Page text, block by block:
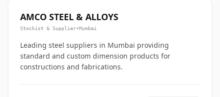
AMCO STEEL & ALLOYS
Stockist & Supplier•Mumbai
Leading steel suppliers in Mumbai providing
standard and custom dimension products for
constructions and fabrications.